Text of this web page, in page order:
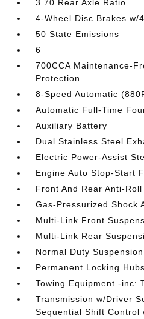
3.70 Rear Axle Ratio
4-Wheel Disc Brakes w/
50 State Emissions
6
700CCA Maintenance-
Protection
8-Speed Automatic
Automatic Full-Time
Auxiliary Battery
Dual Stainless Steel
Electric Power-Assist
Engine Auto Stop-Start
Front And Rear Anti-Roll
Gas-Pressurized Shock
Multi-Link Front
Multi-Link Rear
Normal Duty Suspension
Permanent Locking Hubs
Towing Equipment -inc:
Transmission w/Driver
Sequential Shift Control